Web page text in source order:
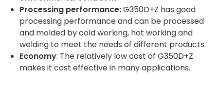
Processing performance:G350D+Z has good
processing performance and can be processed
and molded by cold working, hot working and
welding to meet the needs of different products.
Economy: The relatively low cost of G350D+Z
makes it cost effective in many applications.